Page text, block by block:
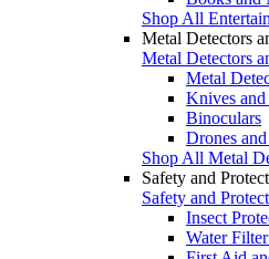
Shop All
Metal Detectors
Metal Detectors
Metal
Knives
Binoculars
Drones
Shop All Metal
Safety and
Safety and
Insect
Water